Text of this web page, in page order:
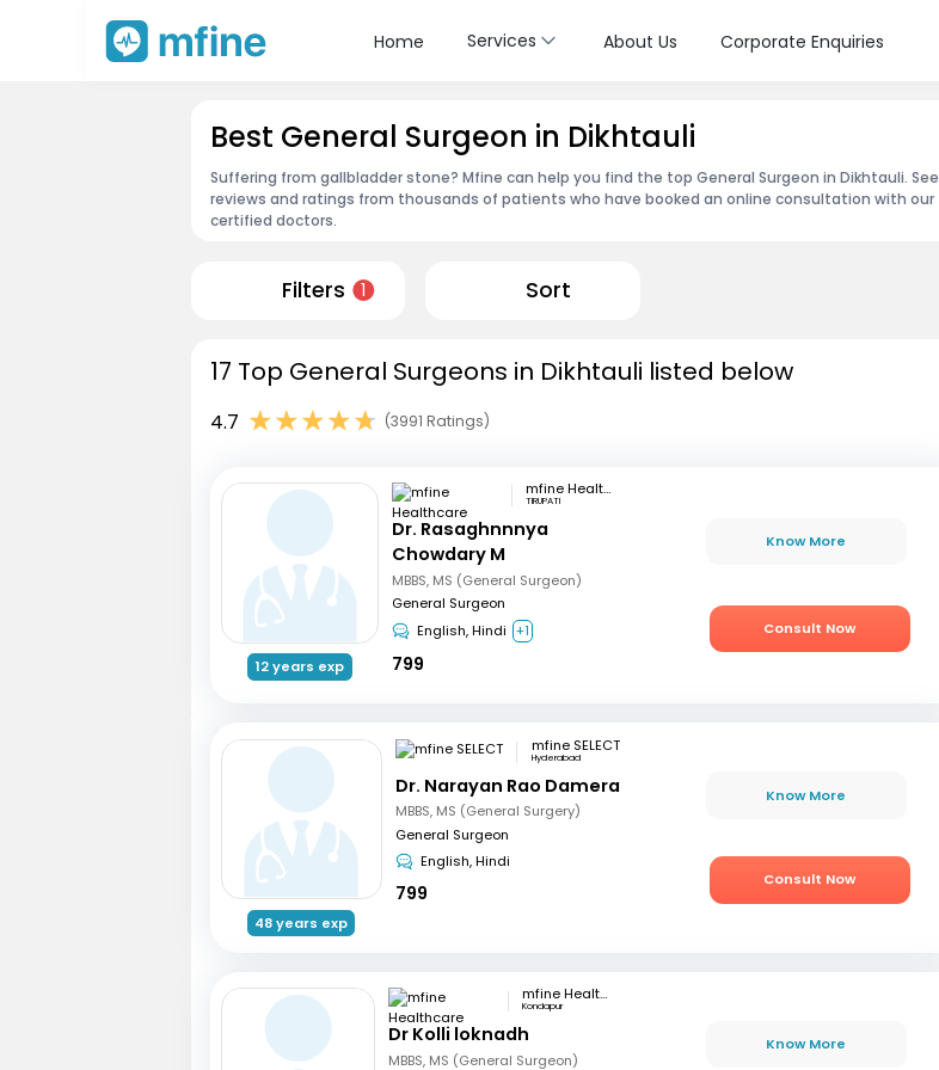
Home Services About Us Corporate Enquiries
Best General Surgeon in Dikhtauli
Suffering from gallbladder stone? Mfine can help you find the top General Surgeon in Dikhtauli. See
reviews and ratings from thousands of patients who have booked an online consultation with our
certified doctors.
Filters 1 Sort
17 Top General Surgeons in Dikhtauli listed below
4.7 (3991 Ratings)
12 years exp
mfine Healthcare
TIRUPATI
Dr. Rasaghnnnya
Chowdary M
MBBS, MS (General Surgeon)
General Surgeon
English, Hindi +1
799
Know More
Consult Now
48 years exp
mfine SELECT
Hyderabad
Dr. Narayan Rao Damera
MBBS, MS (General Surgery)
General Surgeon
English, Hindi
799
Know More
Consult Now
mfine Healthcare
Kondapur
Dr Kolli loknadh
MBBS, MS (General Surgeon)
Know More